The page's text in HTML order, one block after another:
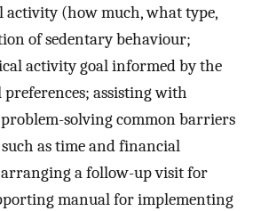
activity (how much, what type,
of sedentary behaviour;
activity goal informed by the
assisting with
solving common barriers
as time and financial
a follow-up visit for
manual for implementing